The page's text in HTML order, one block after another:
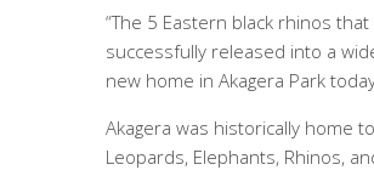
“The 5 Eastern black rhinos
successfully released into a
new home in Akagera Park
Akagera was historically home
Leopards, Elephants, Rhinos,